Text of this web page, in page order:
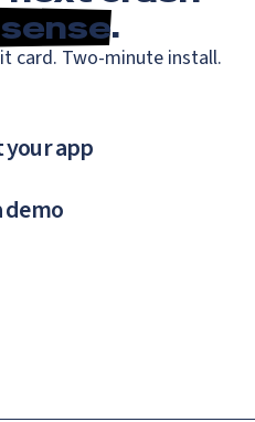
.
card. Two-minute install.
your app
demo